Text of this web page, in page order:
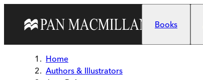
Books
Home
Authors & Illustrators